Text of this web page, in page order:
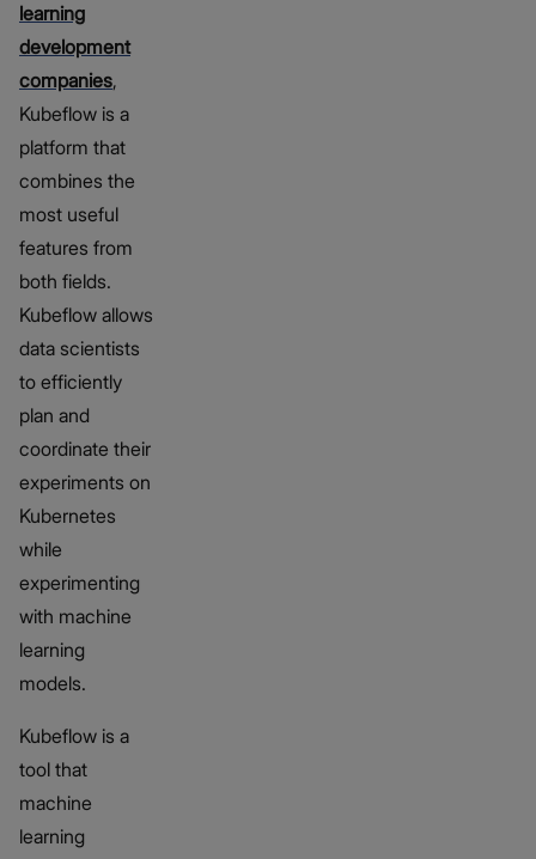
learning
development
companies,
Kubeflow is a
platform that
combines the
most useful
features from
both fields.
Kubeflow allows
data scientists
to efficiently
plan and
coordinate their
experiments on
Kubernetes
while
experimenting
with machine
learning
models.
Kubeflow is a
tool that
machine
learning